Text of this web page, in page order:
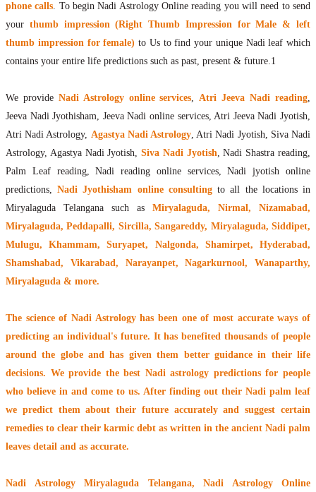
phone calls. To begin Nadi Astrology Online reading you will need to send
your thumb impression (Right Thumb Impression for Male & left
thumb impression for female) to Us to find your unique Nadi leaf which
contains your entire life predictions such as past, present & future.1
We provide Nadi Astrology online services,Atri Jeeva Nadi reading,
Jeeva Nadi Jyothisham, Jeeva Nadi online services, Atri Jeeva Nadi Jyotish,
Atri Nadi Astrology, Agastya Nadi Astrology, Atri Nadi Jyotish, Siva Nadi
Astrology, Agastya Nadi Jyotish,Siva Nadi Jyotish, Nadi Shastra reading,
Palm Leaf reading, Nadi reading online services, Nadi jyotish online
predictions,Nadi Jyothisham online consultingto all the locations in
Miryalaguda Telangana such as Miryalaguda, Nirmal, Nizamabad,
Miryalaguda, Peddapalli, Sircilla, Sangareddy, Miryalaguda, Siddipet,
Mulugu, Khammam, Suryapet, Nalgonda, Shamirpet, Hyderabad,
Shamshabad, Vikarabad, Narayanpet, Nagarkurnool, Wanaparthy,
Miryalaguda & more.
The science of Nadi Astrologyhas been one of most accurate ways of
predicting an individual's future. It hasbenefited thousands of people
around the globeand has given them better guidance in their life
decisions. We provide the best Nadi astrology predictions for people
who believe in and come to us. After finding out their Nadi palm leaf
we predict them about their future accurately and suggest certain
remedies to clear their karmic debt as written in the ancient Nadi palm
leaves detail and as accurate.
Nadi Astrology Miryalaguda Telangana, Nadi Astrology Online